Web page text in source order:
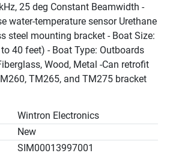
25 deg Constant Beamwidth -
water-temperature sensor Urethane
steel mounting bracket - Boat Size:
40 feet) - Boat Type: Outboards
Wood, Metal -Can retrofit
TM265, and TM275 bracket
Wintron Electronics
New
SIM00013997001